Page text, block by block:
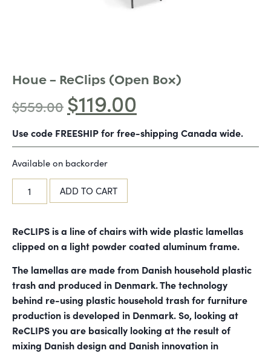
Houe – ReClips (Open Box)
$559.00 $119.00
Use code FREESHIP for free-shipping Canada wide.
Available on backorder
ADD TO CART
ReCLIPS is a line of chairs with wide plastic lamellas
clipped on a light powder coated aluminum frame.
The lamellas are made from Danish household plastic
trash and produced in Denmark. The technology
behind re-using plastic household trash for furniture
production is developed in Denmark. So, looking at
ReCLIPS you are basically looking at the result of
mixing Danish design and Danish innovation in